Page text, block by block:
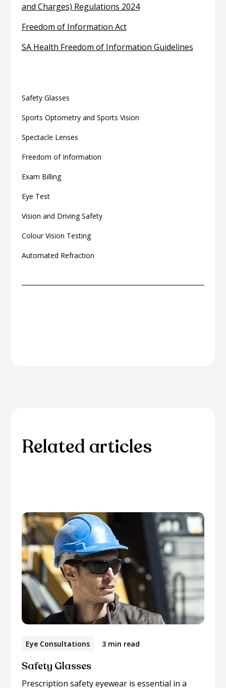
Safety Glasses
Sports Optometry and Sports Vision
Spectacle Lenses
Freedom of Information
Exam Billing
Eye Test
Vision and Driving Safety
Colour Vision Testing
Automated Refraction
and Charges) Regulations 2024
Freedom of Information Act
SA Health Freedom of Information Guidelines
Related articles
Eye Consultations 3 min read
Safety Glasses
Prescription safety eyewear is essential in a